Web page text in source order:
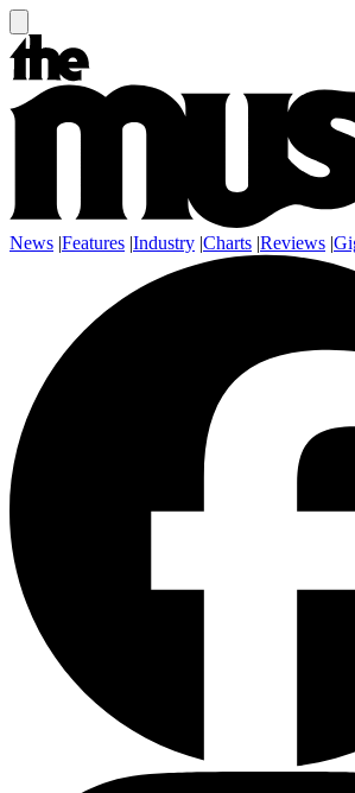
News |Features |Industry |Charts |Reviews |